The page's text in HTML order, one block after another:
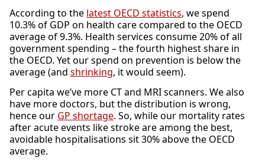
According to the latest OECD statistics, we spend
10.3% of GDP on health care compared to the OECD
average of 9.3%. Health services consume 20% of all
government spending – the fourth highest share in
the OECD. Yet our spend on prevention is below the
average (and shrinking, it would seem).
Per capita we’ve more CT and MRI scanners. We also
have more doctors, but the distribution is wrong,
hence our GP shortage. So, while our mortality rates
after acute events like stroke are among the best,
avoidable hospitalisations sit 30% above the OECD
average.